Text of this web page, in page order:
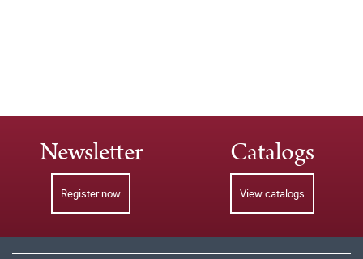
Newsletter
Register now
Catalogs
View catalogs